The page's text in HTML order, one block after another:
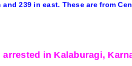
239 in east. These are from
in Kalaburagi,